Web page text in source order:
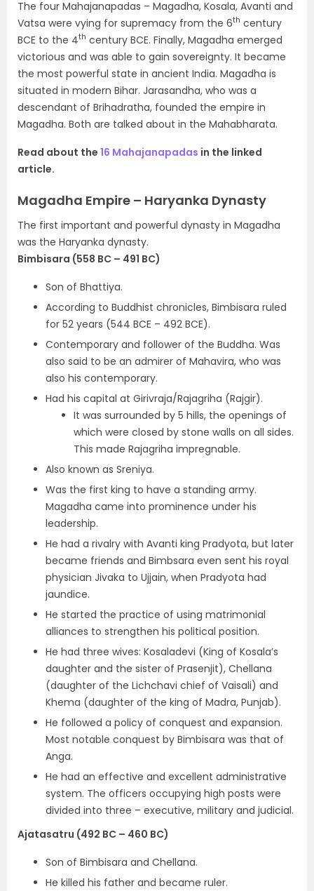
The four Mahajanapadas – Magadha, Kosala, Avanti and
Vatsa were vying for supremacy from the 6th century
BCE to the 4th century BCE. Finally, Magadha emerged
victorious and was able to gain sovereignty. It became
the most powerful state in ancient India. Magadha is
situated in modern Bihar. Jarasandha, who was a
descendant of Brihadratha, founded the empire in
Magadha. Both are talked about in the Mahabharata.
Read about the 16 Mahajanapadas in the linked
article.
Magadha Empire – Haryanka Dynasty
The first important and powerful dynasty in Magadha
was the Haryanka dynasty.
Bimbisara (558 BC – 491 BC)
Son of Bhattiya.
According to Buddhist chronicles, Bimbisara ruled
for 52 years (544 BCE – 492 BCE).
Contemporary and follower of the Buddha. Was
also said to be an admirer of Mahavira, who was
also his contemporary.
Had his capital at Girivraja/Rajagriha (Rajgir).
It was surrounded by 5 hills, the openings of
which were closed by stone walls on all sides.
This made Rajagriha impregnable.
Also known as Sreniya.
Was the first king to have a standing army.
Magadha came into prominence under his
leadership.
He had a rivalry with Avanti king Pradyota, but later
became friends and Bimbsara even sent his royal
physician Jivaka to Ujjain, when Pradyota had
jaundice.
He started the practice of using matrimonial
alliances to strengthen his political position.
He had three wives: Kosaladevi (King of Kosala’s
daughter and the sister of Prasenjit), Chellana
(daughter of the Lichchavi chief of Vaisali) and
Khema (daughter of the king of Madra, Punjab).
He followed a policy of conquest and expansion.
Most notable conquest by Bimbisara was that of
Anga.
He had an effective and excellent administrative
system. The officers occupying high posts were
divided into three – executive, military and judicial.
Ajatasatru (492 BC – 460 BC)
Son of Bimbisara and Chellana.
He killed his father and became ruler.